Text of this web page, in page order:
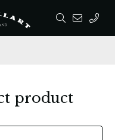
product